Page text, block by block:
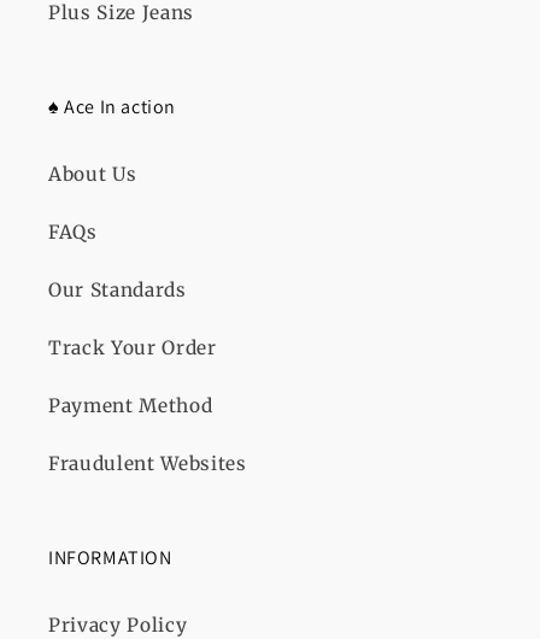
Plus Size Jeans
♠️ Ace In action
About Us
FAQs
Our Standards
Track Your Order
Payment Method
Fraudulent Websites
INFORMATION
Privacy Policy